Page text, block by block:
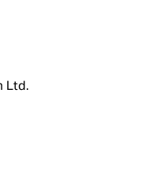
Ltd.